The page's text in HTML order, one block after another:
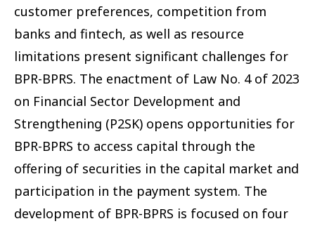
customer preferences, competition from
banks and fintech, as well as resource
limitations present significant challenges for
BPR-BPRS. The enactment of Law No. 4 of 2023
on Financial Sector Development and
Strengthening (P2SK) opens opportunities for
BPR-BPRS to access capital through the
offering of securities in the capital market and
participation in the payment system. The
development of BPR-BPRS is focused on four